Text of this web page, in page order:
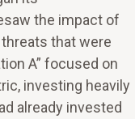
the impact of
that were
A” focused on
investing heavily
already invested